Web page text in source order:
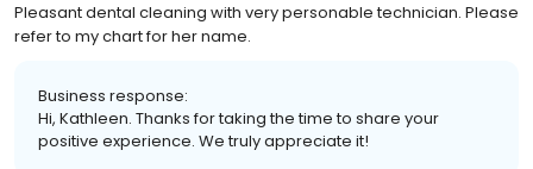
Pleasant dental cleaning with very personable technician. Please
refer to my chart for her name.
Business response:
Hi, Kathleen. Thanks for taking the time to share your
positive experience. We truly appreciate it!